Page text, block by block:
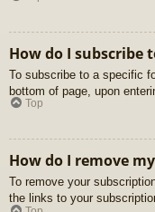
How do I subscribe
To subscribe to a specific
bottom of page, upon
Top
How do I remove
To remove your
the links to your